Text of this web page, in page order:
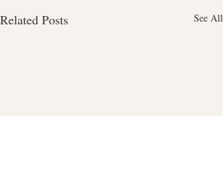
Related Posts See All